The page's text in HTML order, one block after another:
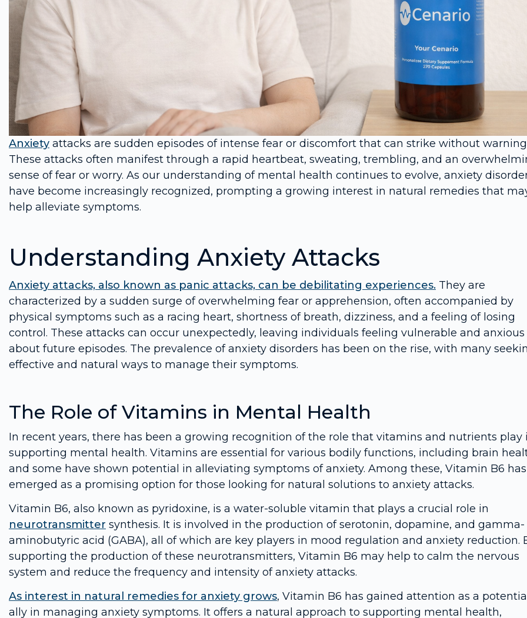
Anxiety attacks are sudden episodes of intense fear or discomfort that can strike without
These attacks often manifest through a rapid heartbeat, sweating, trembling, and an
sense of fear or worry. As our understanding of mental health continues to evolve, anxiety
have become increasingly recognized, prompting a growing interest in natural remedies that
help alleviate symptoms.
Understanding Anxiety Attacks
Anxiety attacks, also known as panic attacks, can be debilitating experiences. They are
characterized by a sudden surge of overwhelming fear or apprehension, often accompanied by
physical symptoms such as a racing heart, shortness of breath, dizziness, and a feeling of losing
control. These attacks can occur unexpectedly, leaving individuals feeling vulnerable and anxious
about future episodes. The prevalence of anxiety disorders has been on the rise, with many
effective and natural ways to manage their symptoms.
The Role of Vitamins in Mental Health
In recent years, there has been a growing recognition of the role that vitamins and nutrients play
supporting mental health. Vitamins are essential for various bodily functions, including brain
and some have shown potential in alleviating symptoms of anxiety. Among these, Vitamin B6 has
emerged as a promising option for those looking for natural solutions to anxiety attacks.
Vitamin B6, also known as pyridoxine, is a water-soluble vitamin that plays a crucial role in
neurotransmitter synthesis. It is involved in the production of serotonin, dopamine, and gamma-
aminobutyric acid (GABA), all of which are key players in mood regulation and anxiety reduction.
supporting the production of these neurotransmitters, Vitamin B6 may help to calm the nervous
system and reduce the frequency and intensity of anxiety attacks.
As interest in natural remedies for anxiety grows, Vitamin B6 has gained attention as a
ally in managing anxiety symptoms. It offers a natural approach to supporting mental health,